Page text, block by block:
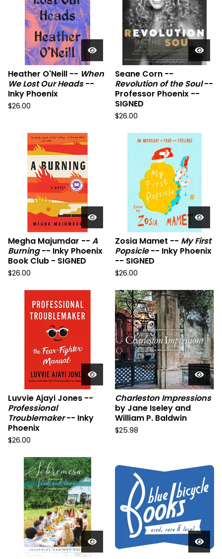
Heather O'Neill -- When
We Lost Our Heads--
Inky Phoenix
$26.00
Seane Corn --
Revolution of the Soul--
Professor Phoenix --
SIGNED
$26.00
Megha Majumdar -- A
Burning-- Inky Phoenix
Book Club - SIGNED
$26.00
Zosia Mamet -- My First
Popsicle-- Inky Phoenix
-- SIGNED
$26.00
Luvvie Ajayi Jones --
Professional
Troublemaker-- Inky
Phoenix
$26.00
Charleston Impressions
by Jane Iseley and
William P. Baldwin
$25.98